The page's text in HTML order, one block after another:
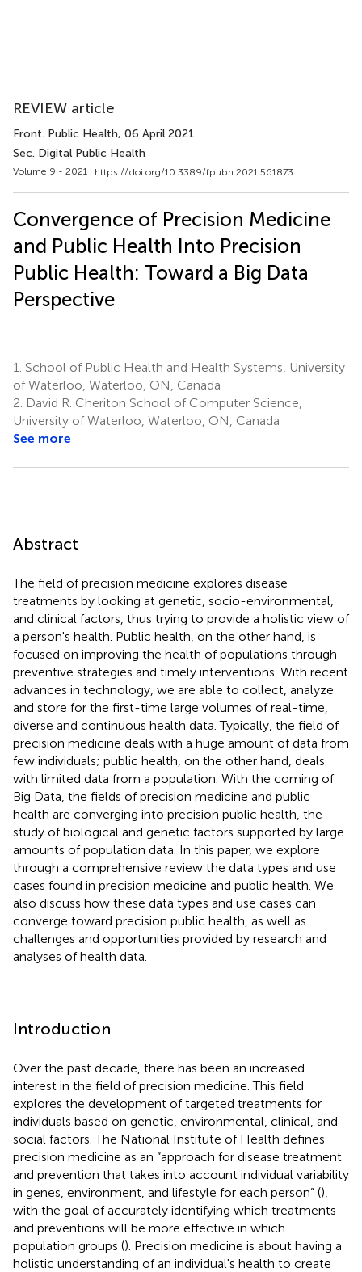
REVIEW article
Front. Public Health, 06 April 2021
Sec. Digital Public Health
Volume 9 - 2021 | https://doi.org/10.3389/fpubh.2021.561873
Convergence of Precision Medicine
and Public Health Into Precision
Public Health: Toward a Big Data
Perspective
1. School of Public Health and Health Systems, University
of Waterloo, Waterloo, ON, Canada
2. David R. Cheriton School of Computer Science,
University of Waterloo, Waterloo, ON, Canada
See more
Abstract
The field of precision medicine explores disease
treatments by looking at genetic, socio-environmental,
and clinical factors, thus trying to provide a holistic view of
a person's health. Public health, on the other hand, is
focused on improving the health of populations through
preventive strategies and timely interventions. With recent
advances in technology, we are able to collect, analyze
and store for the first-time large volumes of real-time,
diverse and continuous health data. Typically, the field of
precision medicine deals with a huge amount of data from
few individuals; public health, on the other hand, deals
with limited data from a population. With the coming of
Big Data, the fields of precision medicine and public
health are converging into precision public health, the
study of biological and genetic factors supported by large
amounts of population data. In this paper, we explore
through a comprehensive review the data types and use
cases found in precision medicine and public health. We
also discuss how these data types and use cases can
converge toward precision public health, as well as
challenges and opportunities provided by research and
analyses of health data.
Introduction
Over the past decade, there has been an increased
interest in the field of precision medicine. This field
explores the development of targeted treatments for
individuals based on genetic, environmental, clinical, and
social factors. The National Institute of Health defines
precision medicine as an “approach for disease treatment
and prevention that takes into account individual variability
in genes, environment, and lifestyle for each person” (),
with the goal of accurately identifying which treatments
and preventions will be more effective in which
population groups (). Precision medicine is about having a
holistic understanding of an individual's health to create